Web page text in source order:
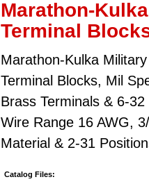
Marathon-
Terminal
Marathon-Kulka
Terminal Blocks, Mil
Brass Terminals & 6-
Wire Range 16 AWG,
Material & 2-31
Catalog Files: